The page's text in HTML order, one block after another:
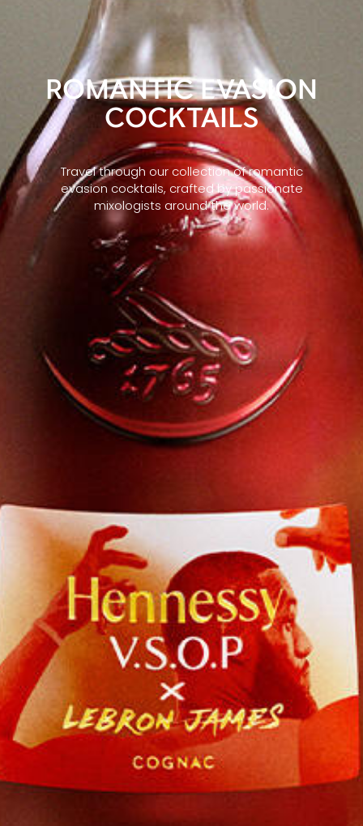
ROMANTIC EVASION
COCKTAILS
Travel through our collection of romantic
evasion cocktails, crafted by passionate
mixologists around the world.